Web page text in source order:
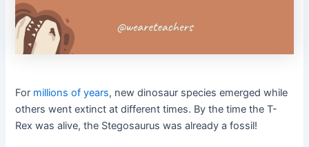
For millions of years, new dinosaur species emerged while
others went extinct at different times. By the time the T-
Rex was alive, the Stegosaurus was already a fossil!